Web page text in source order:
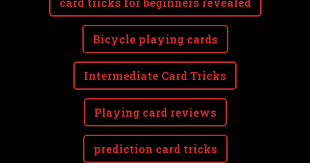
Bicycle playing cards
Intermediate Card Tricks
Playing card reviews
prediction card tricks